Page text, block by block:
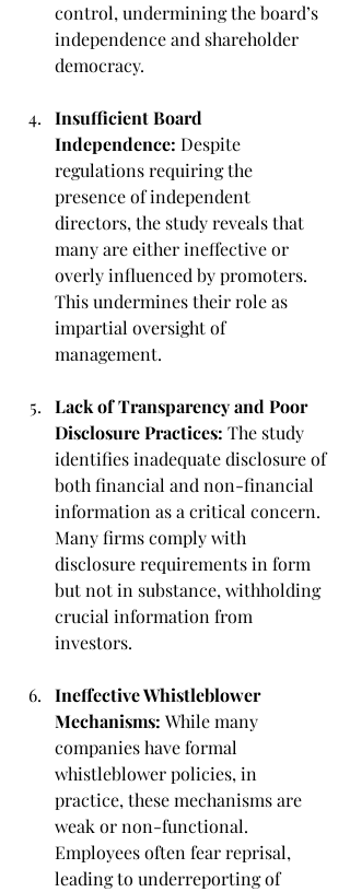
control, undermining the board’s
independence and shareholder
democracy.
Insufficient Board
Independence: Despite
regulations requiring the
presence of independent
directors, the study reveals that
many are either ineffective or
overly influenced by promoters.
This undermines their role as
impartial oversight of
management.
Lack of Transparency and Poor
Disclosure Practices: The study
identifies inadequate disclosure of
both financial and non-financial
information as a critical concern.
Many firms comply with
disclosure requirements in form
but not in substance, withholding
crucial information from
investors.
Ineffective Whistleblower
Mechanisms: While many
companies have formal
whistleblower policies, in
practice, these mechanisms are
weak or non-functional.
Employees often fear reprisal,
leading to underreporting of